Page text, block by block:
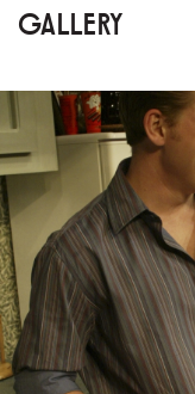
GALLERY